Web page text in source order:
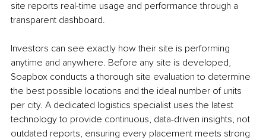
site reports real-time usage and performance through a
transparent dashboard.
Investors can see exactly how their site is performing
anytime and anywhere. Before any site is developed,
Soapbox conducts a thorough site evaluation to determine
the best possible locations and the ideal number of units
per city. A dedicated logistics specialist uses the latest
technology to provide continuous, data-driven insights, not
outdated reports, ensuring every placement meets strong